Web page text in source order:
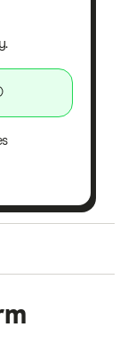
this with
The